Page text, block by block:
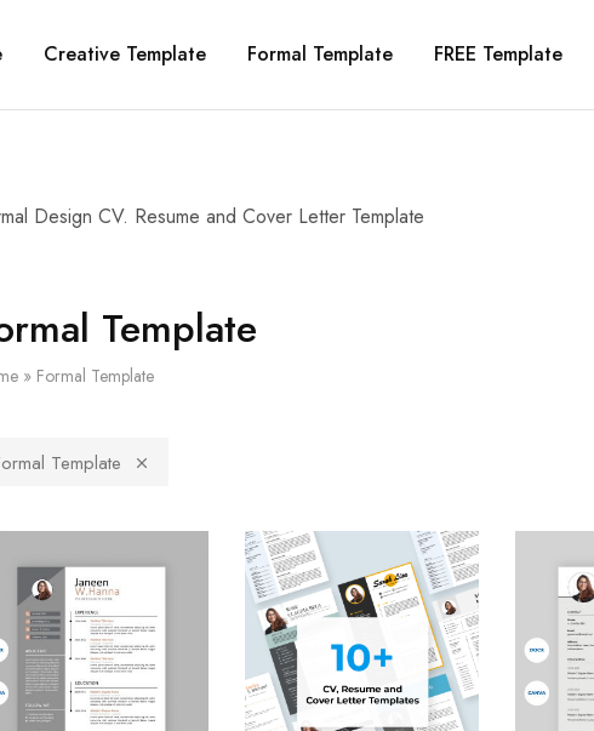
Creative Template Formal Template FREE Template
Design CV. Resume and Cover Letter Template
Template
» Formal Template
Template